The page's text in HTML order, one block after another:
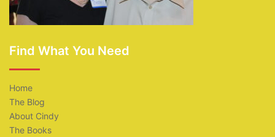
Find What You Need
Home
The Blog
About Cindy
The Books